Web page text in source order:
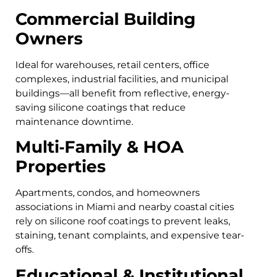
Commercial Building
Owners
Ideal for warehouses, retail centers, office
complexes, industrial facilities, and municipal
buildings—all benefit from reflective, energy-
saving silicone coatings that reduce
maintenance downtime.
Multi‑Family & HOA
Properties
Apartments, condos, and homeowners
associations in Miami and nearby coastal cities
rely on silicone roof coatings to prevent leaks,
staining, tenant complaints, and expensive tear-
offs.